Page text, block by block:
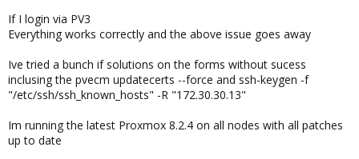
If I login via PV3
Everything works correctly and the above issue goes away
Ive tried a bunch if solutions on the forms without sucess
inclusing the pvecm updatecerts --force and ssh-keygen -f
"/etc/ssh/ssh_known_hosts" -R "172.30.30.13"
Im running the latest Proxmox 8.2.4 on all nodes with all patches
up to date